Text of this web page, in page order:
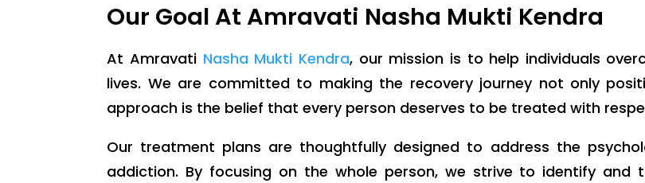
Our Goal At Amravati Nasha Mukti Kendra
At Amravati Nasha Mukti Kendra, our mission is to help individuals
lives. We are committed to making the recovery journey not only
approach is the belief that every person deserves to be treated with
Our treatment plans are thoughtfully designed to address the
addiction. By focusing on the whole person, we strive to identify